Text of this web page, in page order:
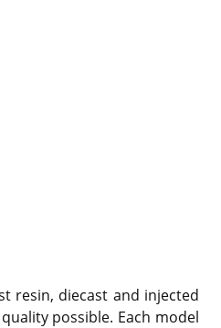
resin, diecast and injected
possible. Each model